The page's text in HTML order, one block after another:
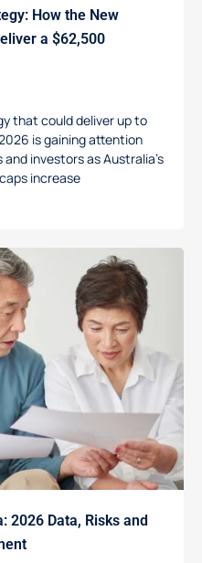
How the New
a $62,500
that could deliver up to
is gaining attention
investors as Australia’s
increase
2026 Data, Risks and